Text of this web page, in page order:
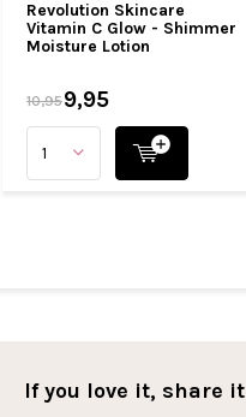
Revolution Skincare
Vitamin C Glow - Shimmer
Moisture Lotion
10,959,95
If you love it, share it